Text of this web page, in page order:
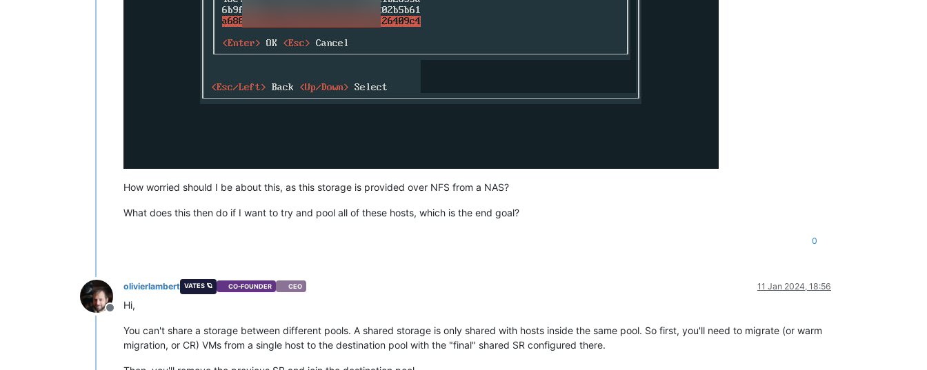
How worried should I be about this, as this storage is provided over NFS from a NAS?
What does this then do if I want to try and pool all of these hosts, which is the end goal?
0
Offline
olivierlambert VATES 🪐 CO-FOUNDER CEO 11 Jan 2024, 18:56
Hi,
You can't share a storage between different pools. A shared storage is only shared with hosts inside the same pool. So first, you'll need to migrate (or warm
migration, or CR) VMs from a single host to the destination pool with the "final" shared SR configured there.